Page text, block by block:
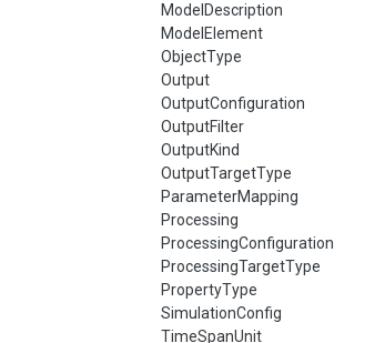
ModelDescription
ModelElement
ObjectType
Output
OutputConfiguration
OutputFilter
OutputKind
OutputTargetType
ParameterMapping
Processing
ProcessingConfiguration
ProcessingTargetType
PropertyType
SimulationConfig
TimeSpanUnit